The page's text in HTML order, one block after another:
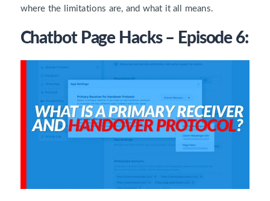
where the limitations are, and what it all means.
Chatbot Page Hacks – Episode 6: